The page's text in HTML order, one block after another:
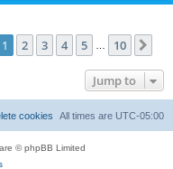
1of 10
1 2 3 4 5 10
Jump to
All times are UTC-05:00
cookies
© phpBB Limited